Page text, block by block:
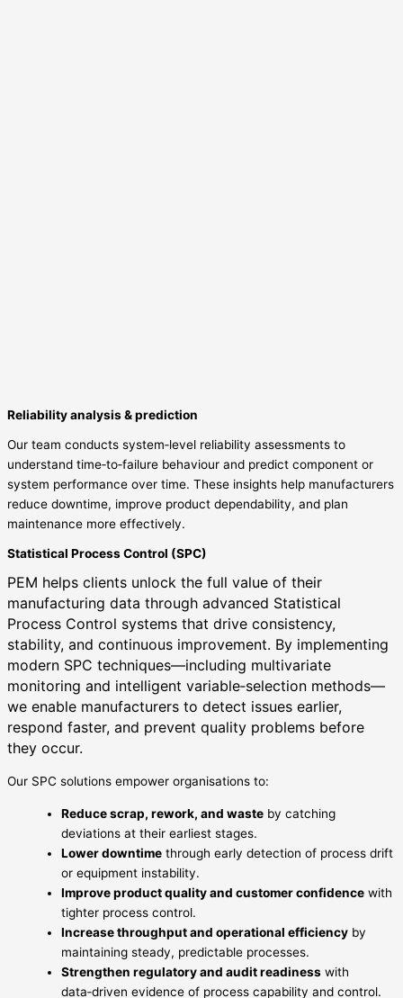
Reliability analysis & prediction
Our team conducts system‑level reliability assessments to
understand time‑to‑failure behaviour and predict component or
system performance over time. These insights help manufacturers
reduce downtime, improve product dependability, and plan
maintenance more effectively.
Statistical Process Control (SPC)
PEM helps clients unlock the full value of their
manufacturing data through advanced Statistical
Process Control systems that drive consistency,
stability, and continuous improvement. By implementing
modern SPC techniques—including multivariate
monitoring and intelligent variable‑selection methods—
we enable manufacturers to detect issues earlier,
respond faster, and prevent quality problems before
they occur.
Our SPC solutions empower organisations to:
Reduce scrap, rework, and waste by catching
deviations at their earliest stages.
Lower downtime through early detection of process drift
or equipment instability.
Improve product quality and customer confidence with
tighter process control.
Increase throughput and operational efficiency by
maintaining steady, predictable processes.
Strengthen regulatory and audit readiness with
data‑driven evidence of process capability and control.